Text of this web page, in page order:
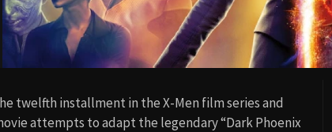
twelfth installment in the X-Men film series and
attempts to adapt the legendary “Dark Phoenix